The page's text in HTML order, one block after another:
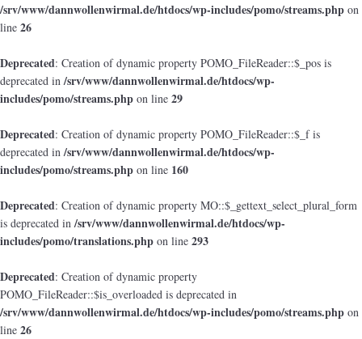
/srv/www/dannwollenwirmal.de/htdocs/wp-includes/pomo/streams.php on
line 26
Deprecated: Creation of dynamic property POMO_FileReader::$_pos is
deprecated in/srv/www/dannwollenwirmal.de/htdocs/wp-
includes/pomo/streams.php on line 29
Deprecated: Creation of dynamic property POMO_FileReader::$_f is
deprecated in/srv/www/dannwollenwirmal.de/htdocs/wp-
includes/pomo/streams.php on line 160
Deprecated: Creation of dynamic property MO::$_gettext_select_plural_form
is deprecated in/srv/www/dannwollenwirmal.de/htdocs/wp-
includes/pomo/translations.php on line 293
Deprecated: Creation of dynamic property
POMO_FileReader::$is_overloaded is deprecated in
/srv/www/dannwollenwirmal.de/htdocs/wp-includes/pomo/streams.php on
line 26